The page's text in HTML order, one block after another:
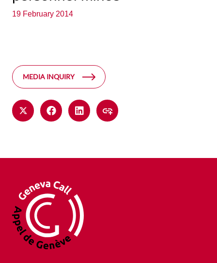
19 February 2014
MEDIA INQUIRY